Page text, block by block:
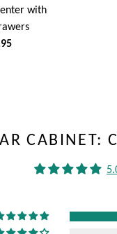
with
CABINET: